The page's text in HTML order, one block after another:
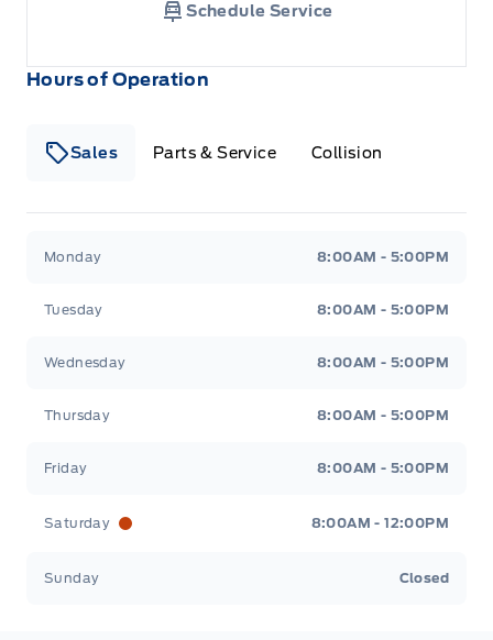
Hours of Operation
Sales Parts & Service Collision
Monday 8:00AM - 5:00PM
Tuesday 8:00AM - 5:00PM
Wednesday 8:00AM - 5:00PM
Thursday 8:00AM - 5:00PM
Friday 8:00AM - 5:00PM
Saturday 8:00AM - 12:00PM
Sunday Closed
Schedule Service